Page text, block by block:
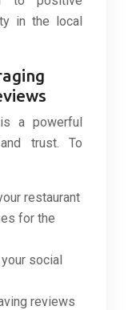
in the local
is a powerful
trust. To
restaurant
for the
social
reviews